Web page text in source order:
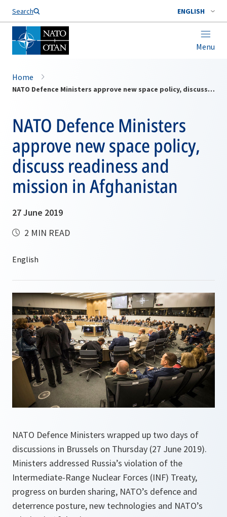
Search ENGLISH
Menu
Home
NATO Defence Ministers approve new space policy, discuss readiness and mission in Afghanistan
NATO Defence Ministers
approve new space policy,
discuss readiness and
mission in Afghanistan
27 June 2019
2 MIN READ
NATO Defence Ministers wrapped up two days of
discussions in Brussels on Thursday (27 June 2019).
Ministers addressed Russia’s violation of the
Intermediate-Range Nuclear Forces (INF) Treaty,
progress on burden sharing, NATO’s defence and
deterrence posture, new technologies and NATO’s